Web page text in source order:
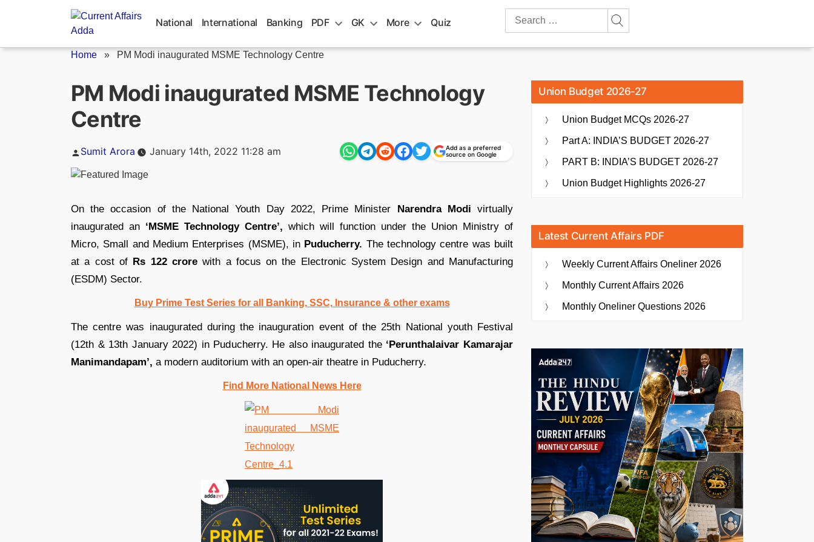
National International Banking PDF GK More Quiz
Search
Home » PM Modi inaugurated MSME Technology Centre
PM Modi inaugurated MSME Technology
Centre
Posted
Sumit Arora January 14th, 2022 11:28 am
Add as a preferred
source on Google
On the occasion of the National Youth Day 2022, Prime Minister Narendra Modi virtually
inaugurated an ‘MSME Technology Centre’, which will function under the Union Ministry of
Micro, Small and Medium Enterprises (MSME), in Puducherry. The technology centre was built
at a cost of Rs 122 crorewith a focus on the Electronic System Design and Manufacturing
(ESDM) Sector.
Buy Prime Test Series for all Banking, SSC, Insurance & other exams
The centre was inaugurated during the inauguration event of the 25th National youth Festival
(12th & 13th January 2022) in Puducherry. He also inaugurated the ‘Perunthalaivar Kamarajar
Manimandapam’, a modern auditorium with an open-air theatre in Puducherry.
Find More National News Here
Union Budget 2026-27
Union Budget MCQs 2026-27
Part A: INDIA’S BUDGET 2026-27
PART B: INDIA’S BUDGET 2026-27
Union Budget Highlights 2026-27
Latest Current Affairs PDF
Weekly Current Affairs Oneliner 2026
Monthly Current Affairs 2026
Monthly Oneliner Questions 2026